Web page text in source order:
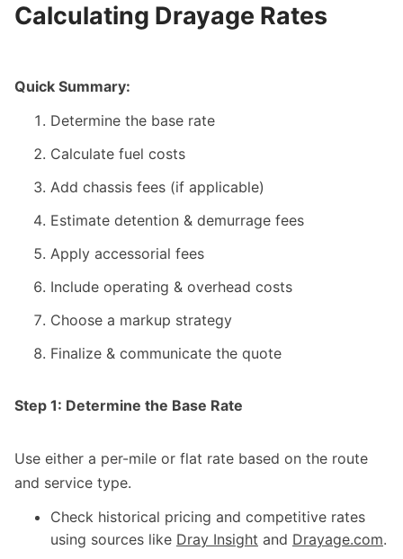
Calculating Drayage Rates
Quick Summary:
Determine the base rate
Calculate fuel costs
Add chassis fees (if applicable)
Estimate detention & demurrage fees
Apply accessorial fees
Include operating & overhead costs
Choose a markup strategy
Finalize & communicate the quote
Step 1: Determine the Base Rate
Use either a per-mile or flat rate based on the route
and service type.
Check historical pricing and competitive rates
using sources like Dray Insight and Drayage.com.